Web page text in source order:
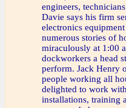
engineers,
Davie says his firm
electronics
numerous stories of
miraculously at 1:00
dockworkers a head
perform. Jack Henry
people working all
delighted to work
installations, training